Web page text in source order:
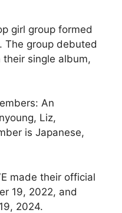
girl group formed
The group debuted
their single album,
An
Liz,
is Japanese,
made their official
19, 2022, and
2024.